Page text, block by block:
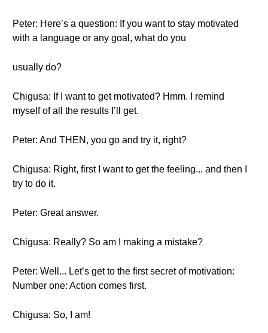
Peter: Here’s a question: If you want to stay motivated
with a language or any goal, what do you
usually do?
Chigusa: If I want to get motivated? Hmm. I remind
myself of all the results I’ll get.
Peter: And THEN, you go and try it, right?
Chigusa: Right, first I want to get the feeling... and then I
try to do it.
Peter: Great answer.
Chigusa: Really? So am I making a mistake?
Peter: Well... Let’s get to the first secret of motivation:
Number one: Action comes first.
Chigusa: So, I am!